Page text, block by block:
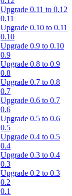
Upgrade 0.11 to 0.12
0.11
Upgrade 0.10 to 0.11
0.10
Upgrade 0.9 to 0.10
0.9
Upgrade 0.8 to 0.9
0.8
Upgrade 0.7 to 0.8
0.7
Upgrade 0.6 to 0.7
0.6
Upgrade 0.5 to 0.6
0.5
Upgrade 0.4 to 0.5
0.4
Upgrade 0.3 to 0.4
0.3
Upgrade 0.2 to 0.3
0.2
0.1